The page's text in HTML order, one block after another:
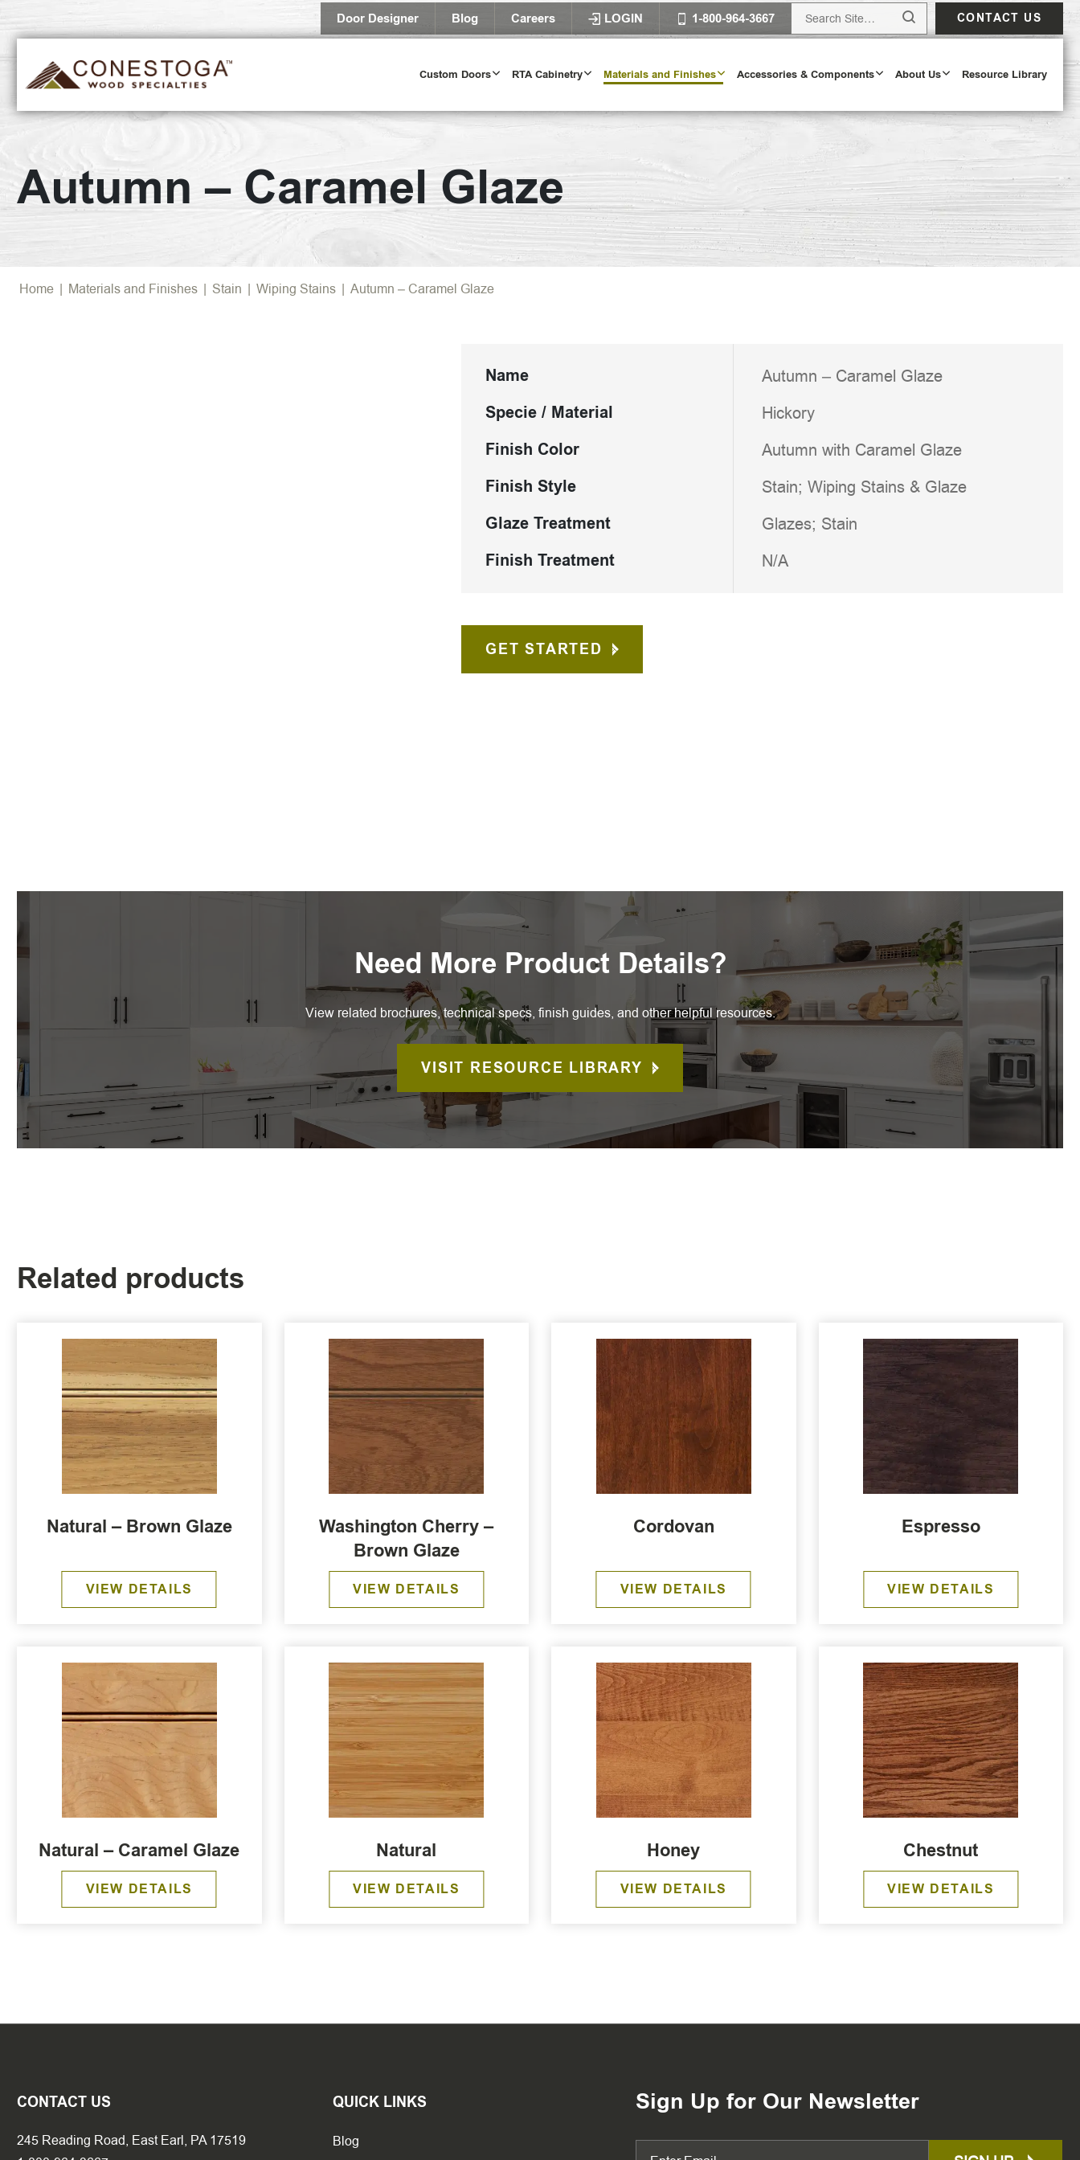
Door Designer Blog Careers LOGIN 1-800-964-3667 CONTACT US
Custom Doors RTA Cabinetry Materials and Finishes Accessories & Components About Us Resource Library
Autumn – Caramel Glaze
Home | Materials and Finishes | Stain | Wiping Stains | Autumn – Caramel Glaze
Name Autumn – Caramel Glaze
Specie / Material Hickory
Finish Color Autumn with Caramel Glaze
Finish Style Stain; Wiping Stains & Glaze
Glaze Treatment Glazes; Stain
Finish Treatment N/A
GET STARTED
Need More Product Details?
View related brochures, technical specs, finish guides, and other helpful resources.
VISIT RESOURCE LIBRARY
Related products
Natural – Brown Glaze
VIEW DETAILS
Washington Cherry –
Brown Glaze
VIEW DETAILS
Cordovan
VIEW DETAILS
Espresso
VIEW DETAILS
Natural – Caramel Glaze
VIEW DETAILS
Natural
VIEW DETAILS
Honey
VIEW DETAILS
Chestnut
VIEW DETAILS
CONTACT US
245 Reading Road, East Earl, PA 17519
QUICK LINKS
Blog
Sign Up for Our Newsletter